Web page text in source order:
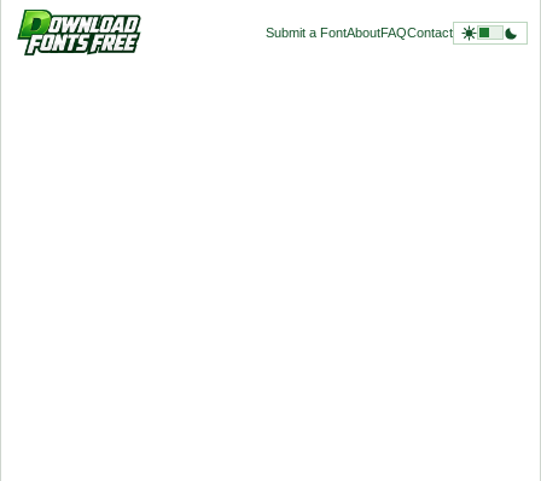
Submit a FontAboutFAQContact